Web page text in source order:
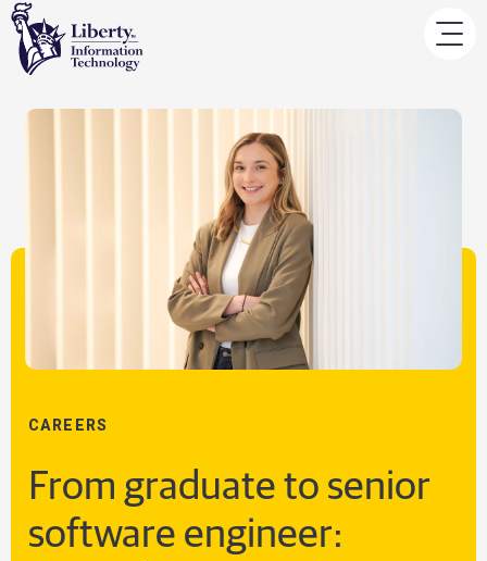
CAREERS
From graduate to senior
software engineer: